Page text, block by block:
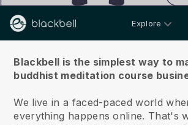
Explore
Blackbell is the simplest way to
buddhist meditation course
We live in a faced-paced world
everything happens online. That's